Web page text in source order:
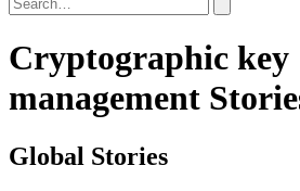
Cryptographic key
management
Global Stories